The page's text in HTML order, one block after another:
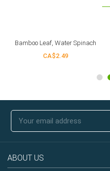
Bamboo Leaf, Water Spinach
CA$2.49
ABOUT US